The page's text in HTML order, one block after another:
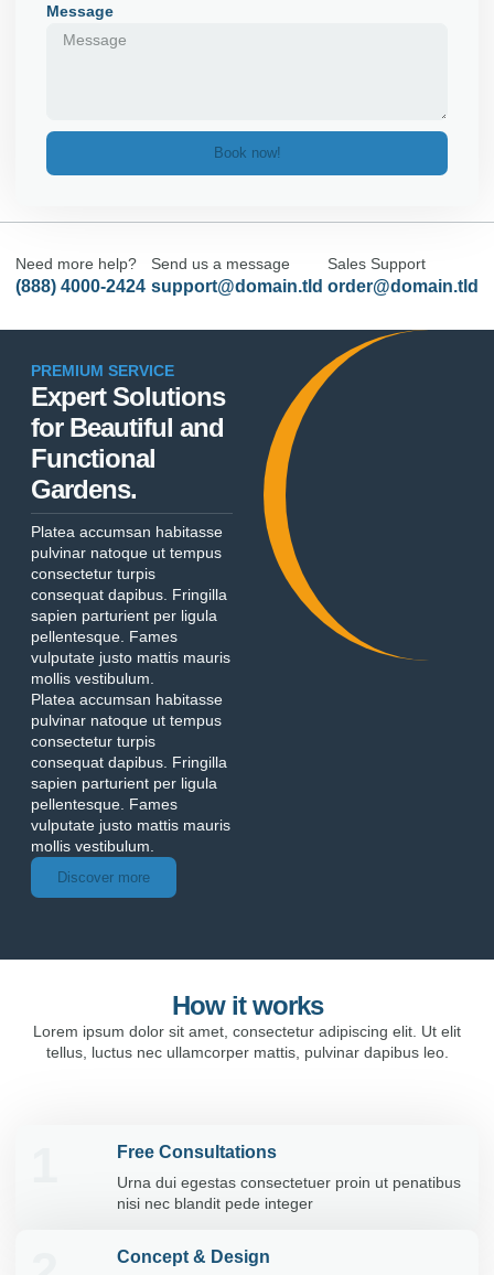
Message
Book now!
Need more help?
(888) 4000-2424
Send us a message
support@domain.tld
Sales Support
order@domain.tld
PREMIUM SERVICE
Expert Solutions
for Beautiful and
Functional
Gardens.
Platea accumsan habitasse
pulvinar natoque ut tempus
consectetur turpis
consequat dapibus. Fringilla
sapien parturient per ligula
pellentesque. Fames
vulputate justo mattis mauris
mollis vestibulum.
Platea accumsan habitasse
pulvinar natoque ut tempus
consectetur turpis
consequat dapibus. Fringilla
sapien parturient per ligula
pellentesque. Fames
vulputate justo mattis mauris
mollis vestibulum.
Discover more
How it works
Lorem ipsum dolor sit amet, consectetur adipiscing elit. Ut elit
tellus, luctus nec ullamcorper mattis, pulvinar dapibus leo.
Free Consultations
Urna dui egestas consectetuer proin ut penatibus
nisi nec blandit pede integer
Concept & Design